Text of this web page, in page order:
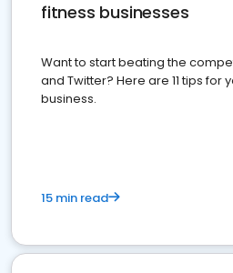
fitness businesses
Want to start beating the
and Twitter? Here are 11 tips for
business.
15 min read